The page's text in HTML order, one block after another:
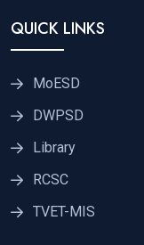
QUICK LINKS
MoESD
DWPSD
Library
RCSC
TVET-MIS